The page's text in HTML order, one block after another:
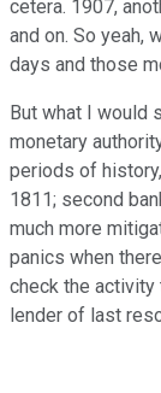
cetera. 1907,
and on. So yeah,
days and those
But what I would
monetary
periods of
1811; second
much more
panics when
check the activity
lender of last